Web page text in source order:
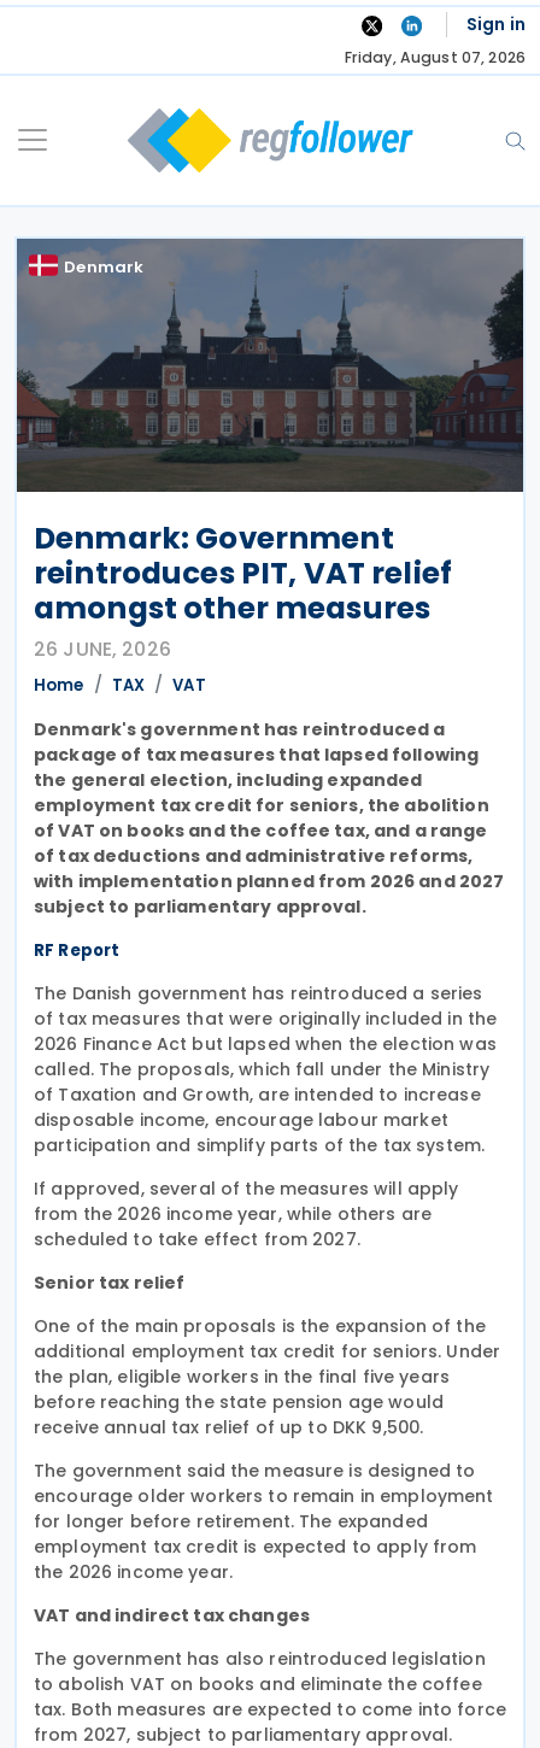
Skip
Sign in
Friday, August 07, 2026
Denmark
Denmark: Government
reintroduces PIT, VAT relief
amongst other measures
26 JUNE, 2026
Home TAX VAT
Denmark's government has reintroduced a
package of tax measures that lapsed following
the general election, including expanded
employment tax credit for seniors, the abolition
of VAT on books and the coffee tax, and a range
of tax deductions and administrative reforms,
with implementation planned from 2026 and 2027
subject to parliamentary approval.
RF Report
The Danish government has reintroduced a series
of tax measures that were originally included in the
2026 Finance Act but lapsed when the election was
called. The proposals, which fall under the Ministry
of Taxation and Growth, are intended to increase
disposable income, encourage labour market
participation and simplify parts of the tax system.
If approved, several of the measures will apply
from the 2026 income year, while others are
scheduled to take effect from 2027.
Senior tax relief
One of the main proposals is the expansion of the
additional employment tax credit for seniors. Under
the plan, eligible workers in the final five years
before reaching the state pension age would
receive annual tax relief of up to DKK 9,500.
The government said the measure is designed to
encourage older workers to remain in employment
for longer before retirement. The expanded
employment tax credit is expected to apply from
the 2026 income year.
VAT and indirect tax changes
The government has also reintroduced legislation
to abolish VAT on books and eliminate the coffee
tax. Both measures are expected to come into force
from 2027, subject to parliamentary approval.